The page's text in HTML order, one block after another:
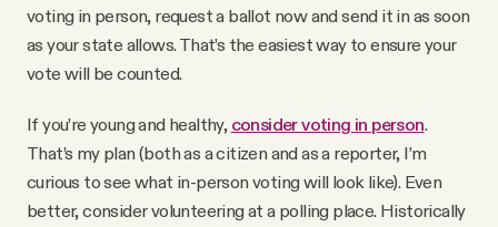
voting in person, request a ballot now and send it in as soon
as your state allows. That’s the easiest way to ensure your
vote will be counted.
If you’re young and healthy, consider voting in person.
That’s my plan (both as a citizen and as a reporter, I’m
curious to see what in-person voting will look like). Even
better, consider volunteering at a polling place. Historically